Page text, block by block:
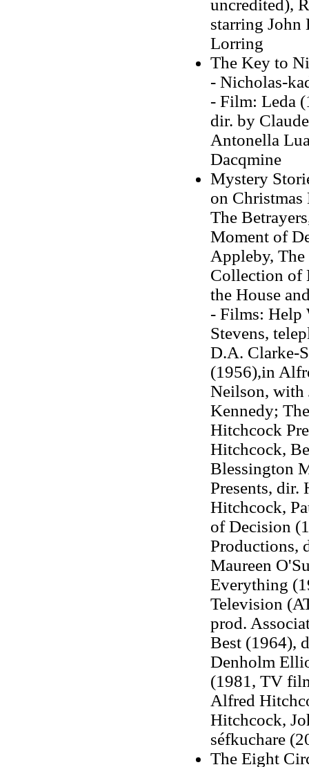
uncredited),
starring John
Lorring
The Key to
- Nicholas-
- Film: Leda
dir. by
Antonella
Dacqmine
Mystery
on
The
Moment of
Appleby,
Collection of
the House
- Films: Help
Stevens,
D.A. Clarke-
(1956),in
Neilson, with
Kennedy;
Hitchcock
Hitchcock,
Blessington
Presents, dir.
Hitchcock,
of Decision
Productions,
Maureen
Everything
Television
prod.
Best (1964),
Denholm
(1981, TV
Alfred
Hitchcock,
séfkuchare
The Eight